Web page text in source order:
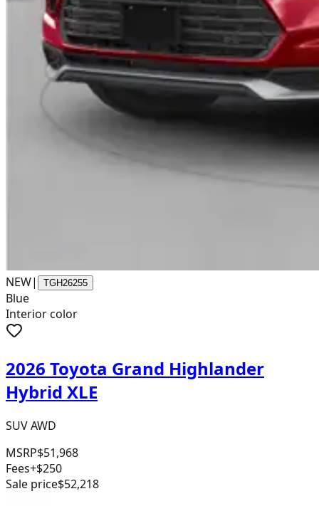
NEW| TGH26255
Blue
Interior color
2026 Toyota Grand Highlander
Hybrid XLE
SUV AWD
MSRP$51,968
Fees+$250
Sale price$52,218